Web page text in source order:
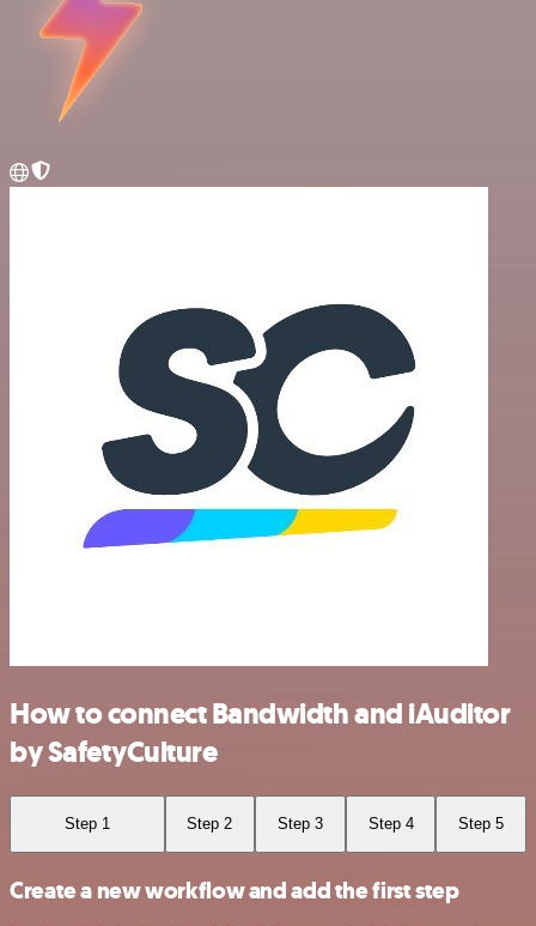
How to connect Bandwidth and iAuditor
by SafetyCulture
Step 1 Step 2 Step 3 Step 4 Step 5
Create a new workflow and add the first step